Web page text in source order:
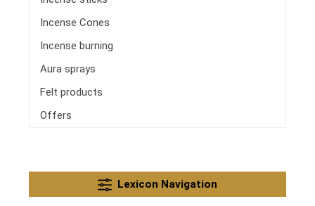
Incense Cones
Incense burning
Aura sprays
Felt products
Offers
Lexicon Navigation